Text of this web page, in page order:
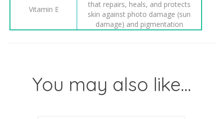
Vitamin E
that repairs, heals, and protects
skin against photo damage (sun
damage) and pigmentation
You may also like…